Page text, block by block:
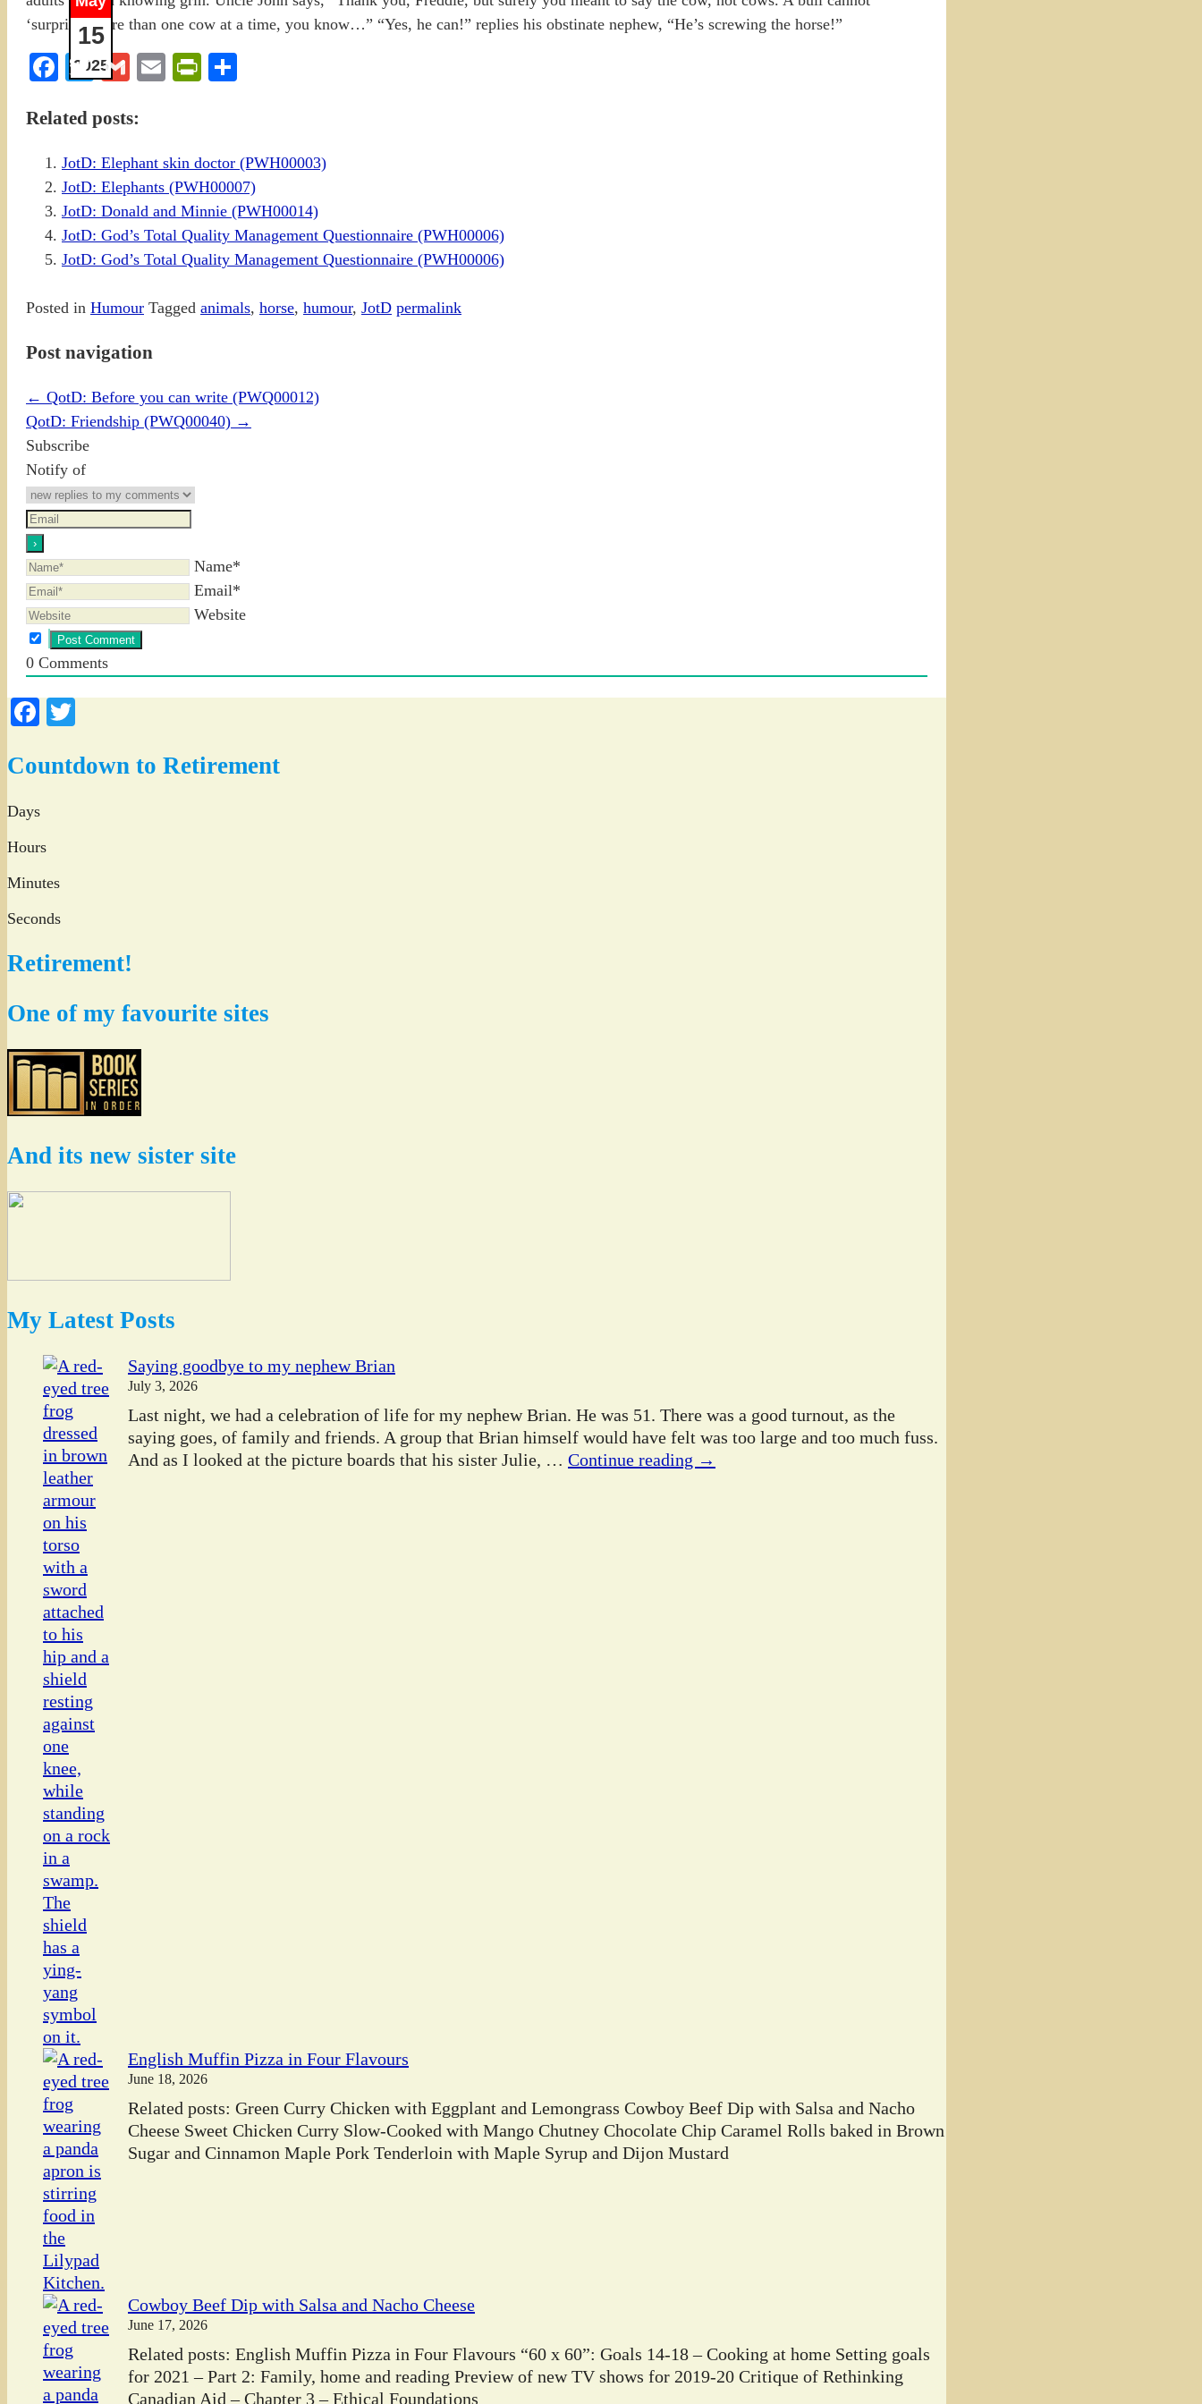
15
2025
Facebook
Twitter
GmailEmailPrintFriendly
Related posts:
JotD: Elephant skin doctor (PWH00003)
JotD: Elephants (PWH00007)
JotD: Donald and Minnie (PWH00014)
JotD: God’s Total Quality Management Questionnaire (PWH00006)
JotD: God’s Total Quality Management Questionnaire (PWH00006)
Posted in Humour Tagged animals, horse, humour, JotD permalink
Post navigation
← QotD: Before you can write (PWQ00012)
QotD: Friendship (PWQ00040) →
Subscribe
Notify of
Name*
Email*
Website
0 Comments
Facebook
Countdown to Retirement
Days
Hours
Minutes
Seconds
Retirement!
One of my favourite sites
And its new sister site
My Latest Posts
Saying goodbye to my nephew Brian
July 3, 2026
Last night, we had a celebration of life for my nephew Brian. He was 51. There was a good turnout, as the
saying goes, of family and friends. A group that Brian himself would have felt was too large and too much fuss.
And as I looked at the picture boards that his sister Julie, … Continue reading →
English Muffin Pizza in Four Flavours
June 18, 2026
Related posts: Green Curry Chicken with Eggplant and Lemongrass Cowboy Beef Dip with Salsa and Nacho
Cheese Sweet Chicken Curry Slow-Cooked with Mango Chutney Chocolate Chip Caramel Rolls baked in Brown
Sugar and Cinnamon Maple Pork Tenderloin with Maple Syrup and Dijon Mustard
Cowboy Beef Dip with Salsa and Nacho Cheese
June 17, 2026
Related posts: English Muffin Pizza in Four Flavours “60 x 60”: Goals 14-18 – Cooking at home Setting goals
for 2021 – Part 2: Family, home and reading Preview of new TV shows for 2019-20 Critique of Rethinking
Canadian Aid – Chapter 3 – Ethical Foundations